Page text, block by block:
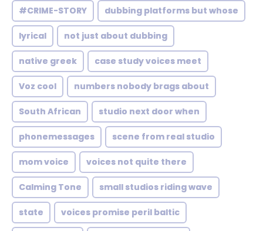
#CRIME-STORY dubbing platforms but whose
lyrical not just about dubbing
native greek case study voices meet
Voz cool numbers nobody brags about
South African studio next door when
phonemessages scene from real studio
mom voice voices not quite there
Calming Tone small studios riding wave
state voices promise peril baltic